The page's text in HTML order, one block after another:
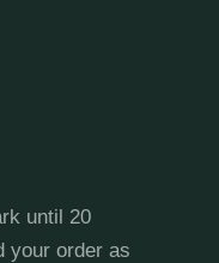
until 20
your order as